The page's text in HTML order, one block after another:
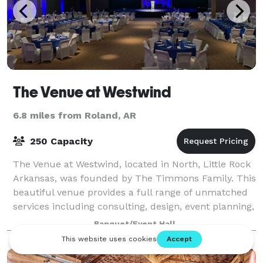
The Venue at Westwind
6.8 miles from Roland, AR
250 Capacity
The Venue at Westwind, located in North, Little Rock
Arkansas, was founded by The Timmons Family. This
beautiful venue provides a full range of unmatched
services including consulting, design, event planning,
weddings, corporate events, pri
Banquet/Event Hall